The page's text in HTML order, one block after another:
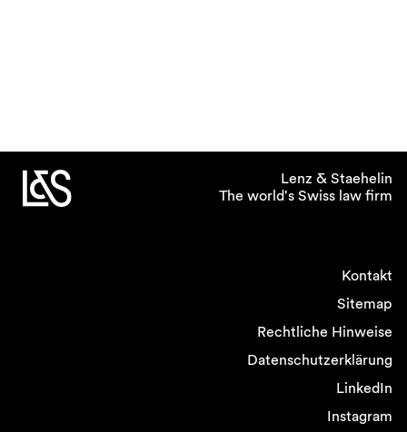
Lenz & Staehelin
The world's Swiss law firm
Kontakt
Sitemap
Rechtliche Hinweise
Datenschutzerklärung
LinkedIn
Instagram